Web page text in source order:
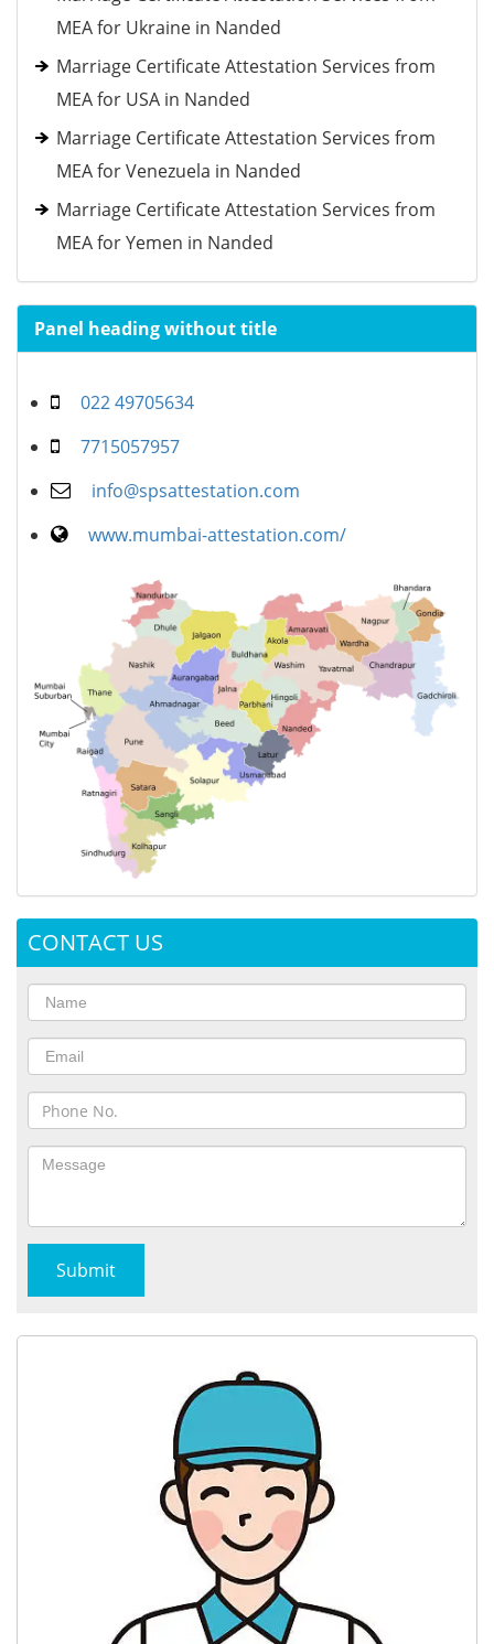
MEA for Ukraine in Nanded
Marriage Certificate Attestation Services from
MEA for USA in Nanded
Marriage Certificate Attestation Services from
MEA for Venezuela in Nanded
Marriage Certificate Attestation Services from
MEA for Yemen in Nanded
Panel heading without title
022 49705634
7715057957
info@spsattestation.com
www.mumbai-attestation.com/
CONTACT US